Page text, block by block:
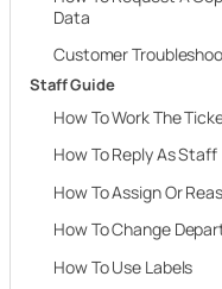
Data
Customer
Staff Guide
How To Work The
How To Reply As Staff
How To Assign Or
How To Change
How To Use Labels